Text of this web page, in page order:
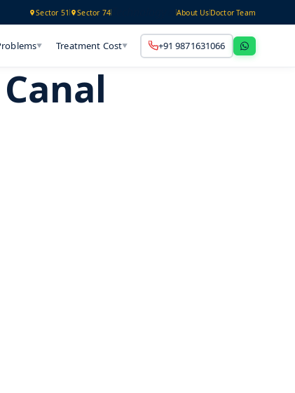
Sector 51 Sector 74 About UsDoctor Team
▼ Treatment Cost▼ +91 9871631066